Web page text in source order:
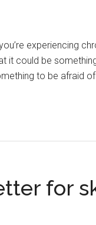
experiencing
it could be
to be afraid
for